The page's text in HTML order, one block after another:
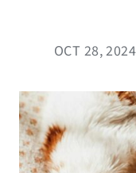
OCT 28,